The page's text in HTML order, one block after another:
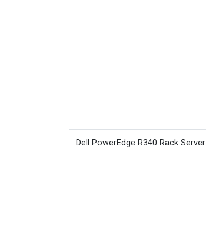
Dell PowerEdge R340 Rack Server